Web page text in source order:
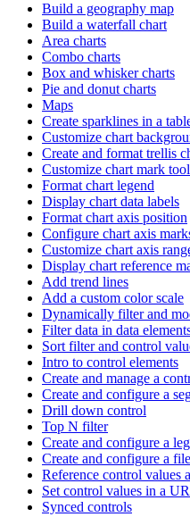
Build a geography map
Build a waterfall chart
Area charts
Combo charts
Box and whisker charts
Pie and donut charts
Maps
Create sparklines in a
Customize chart
Create and format trellis
Customize chart mark
Format chart legend
Display chart data labels
Format chart axis position
Configure chart axis
Customize chart axis
Display chart reference
Add trend lines
Add a custom color scale
Dynamically filter and
Filter data in data
Sort filter and control
Intro to control elements
Create and manage a
Create and configure a
Drill down control
Top N filter
Create and configure a
Create and configure a
Reference control values
Set control values in a
Synced controls